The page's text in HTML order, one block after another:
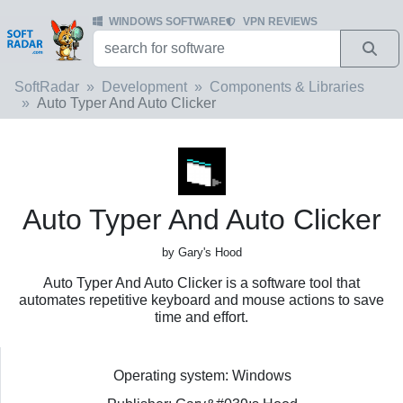
WINDOWS SOFTWARE VPN REVIEWS
SoftRadar Development
Components & Libraries
Auto Typer And Auto Clicker
Auto Typer And Auto Clicker
by Gary's Hood
Auto Typer And Auto Clicker is a software tool that
automates repetitive keyboard and mouse actions to save
time and effort.
Operating system: Windows